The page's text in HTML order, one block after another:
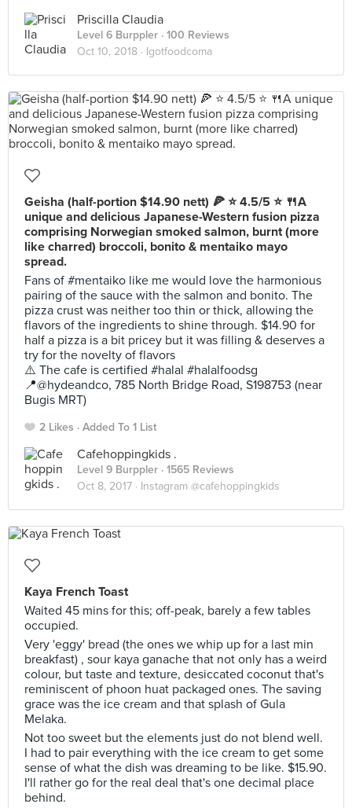
Priscilla Claudia
Level 6 Burppler · 100 Reviews
Oct 10, 2018 · Igotfoodcoma
Geisha (half-portion $14.90 nett) 🍕 ⭐️ 4.5/5 ⭐️ 🍴A
unique and delicious Japanese-Western fusion pizza
comprising Norwegian smoked salmon, burnt (more
like charred) broccoli, bonito & mentaiko mayo
spread.
Fans of #mentaiko like me would love the harmonious
pairing of the sauce with the salmon and bonito. The
pizza crust was neither too thin or thick, allowing the
flavors of the ingredients to shine through. $14.90 for
half a pizza is a bit pricey but it was filling & deserves a
try for the novelty of flavors
⚠️ The cafe is certified #halal #halalfoodsg
📍@hydeandco, 785 North Bridge Road, S198753 (near
Bugis MRT)
2 Likes Added To 1 List
Cafehoppingkids .
Level 9 Burppler · 1565 Reviews
Oct 8, 2017 · Instagram @cafehoppingkids
Kaya French Toast
Waited 45 mins for this; off-peak, barely a few tables
occupied.
Very 'eggy' bread (the ones we whip up for a last min
breakfast) , sour kaya ganache that not only has a weird
colour, but taste and texture, desiccated coconut that's
reminiscent of phoon huat packaged ones. The saving
grace was the ice cream and that splash of Gula
Melaka.
Not too sweet but the elements just do not blend well.
I had to pair everything with the ice cream to get some
sense of what the dish was dreaming to be like. $15.90.
I'll rather go for the real deal that's one decimal place
behind.